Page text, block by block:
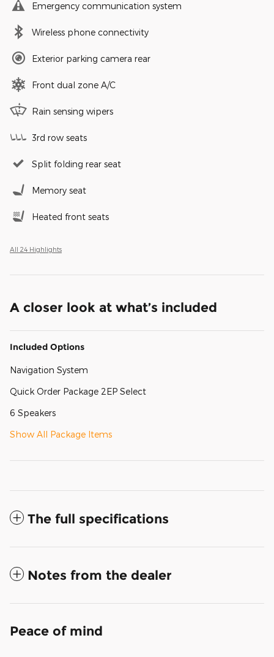
Emergency communication system
Wireless phone connectivity
Exterior parking camera rear
Front dual zone A/C
Rain sensing wipers
3rd row seats
Split folding rear seat
Memory seat
Heated front seats
All 24 Highlights
A closer look at what’s included
Included Options
Navigation System
Quick Order Package 2EP Select
6 Speakers
Show All Package Items
The full specifications
Notes from the dealer
Peace of mind